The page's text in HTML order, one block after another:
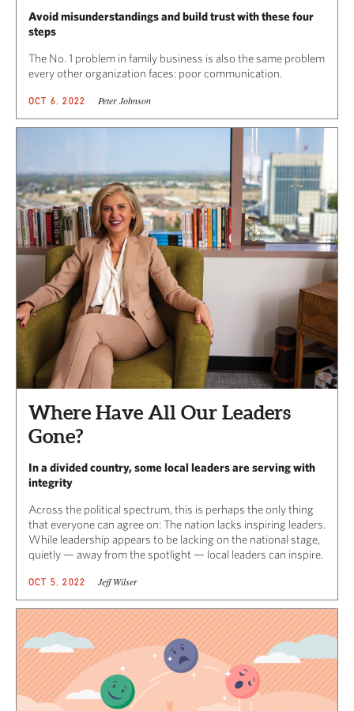
Avoid misunderstandings and build trust with these four
steps
The No. 1 problem in family business is also the same problem
every other organization faces: poor communication.
OCT 6, 2022 Peter Johnson
Where Have All Our Leaders
Gone?
In a divided country, some local leaders are serving with
integrity
Across the political spectrum, this is perhaps the only thing
that everyone can agree on: The nation lacks inspiring leaders.
While leadership appears to be lacking on the national stage,
quietly — away from the spotlight — local leaders can inspire.
OCT 5, 2022 Jeff Wilser